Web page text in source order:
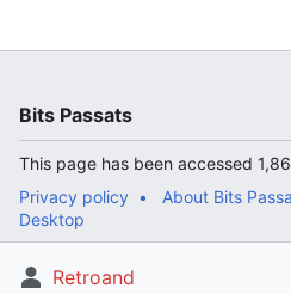
Retroand
Bits Passats
This page has been accessed
Privacy policy
About Bits
Desktop